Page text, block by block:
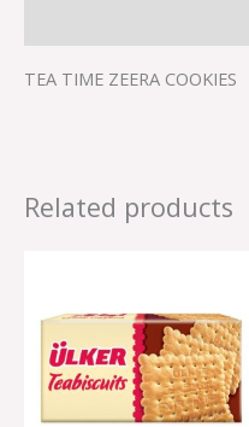
TEA TIME ZEERA COOKIES
Related products